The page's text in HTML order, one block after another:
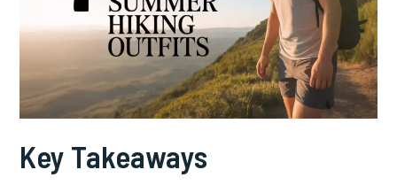
Key Takeaways